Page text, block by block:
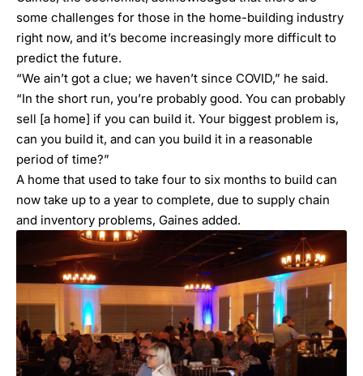
some challenges for those in the home-building industry
right now, and it’s become increasingly more difficult to
predict the future.
“We ain’t got a clue; we haven’t since COVID,” he said.
“In the short run, you’re probably good. You can probably
sell [a home] if you can build it. Your biggest problem is,
can you build it, and can you build it in a reasonable
period of time?”
A home that used to take four to six months to build can
now take up to a year to complete, due to supply chain
and inventory problems, Gaines added.